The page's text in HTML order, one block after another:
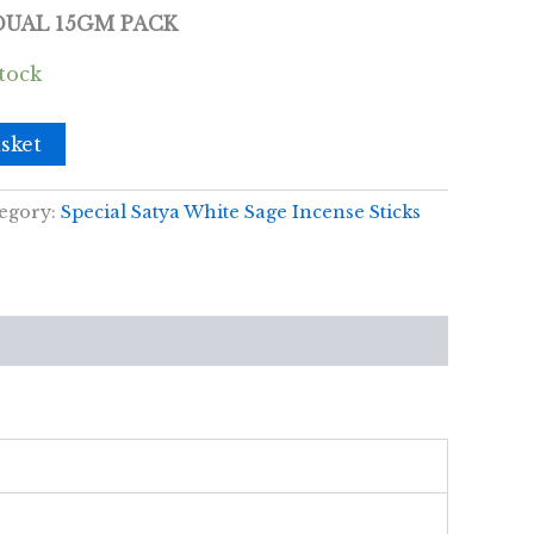
15GM PACK
Special Satya White Sage Incense Sticks